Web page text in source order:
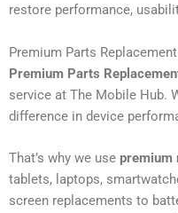
restore performance,
Premium Parts
Premium Parts
service at The Mobile Hub.
difference in device
That’s why we use premium
tablets, laptops,
screen replacements to